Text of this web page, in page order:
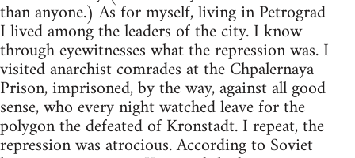
than anyone.) As for myself, living in Petrograd
I lived among the leaders of the city. I know
through eyewitnesses what the repression was. I
visited anarchist comrades at the Chpalernaya
Prison, imprisoned, by the way, against all good
sense, who every night watched leave for the
polygon the defeated of Kronstadt. I repeat, the
repression was atrocious. According to Soviet